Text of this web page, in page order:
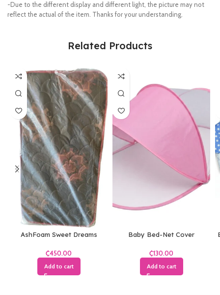
-Due to the different display and different light, the picture may not
reflect the actual of the item. Thanks for your understanding.
Related Products
AshFoam Sweet Dreams
₵
Add to cart
Baby Bed-Net Cover
₵
Add to cart